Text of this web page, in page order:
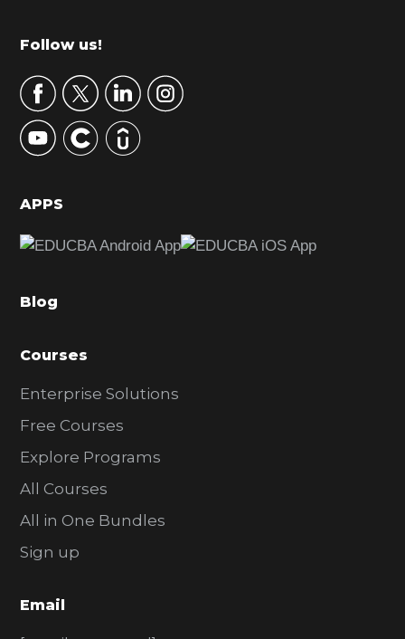
m
r
y
S
d
b
r
Footer
Follow us!
APPS
Blog
Courses
Enterprise Solutions
Free Courses
Explore Programs
All Courses
All in One Bundles
Sign up
Email